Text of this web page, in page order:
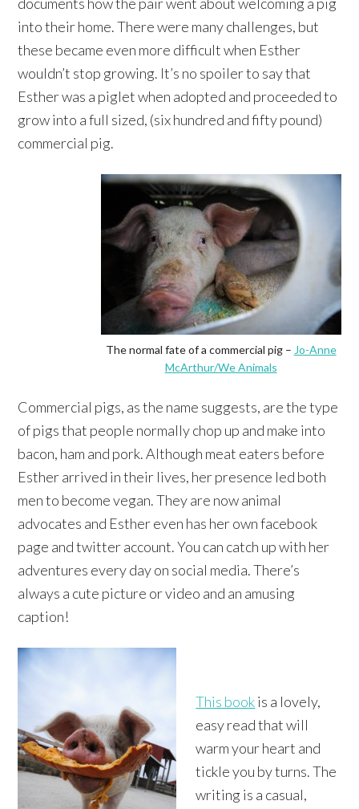
into their home. There were many challenges, but
these became even more difficult when Esther
wouldn’t stop growing. It’s no spoiler to say that
Esther was a piglet when adopted and proceeded to
grow into a full sized, (six hundred and fifty pound)
commercial pig.
The normal fate of a commercial pig – Jo-Anne
McArthur/We Animals
Commercial pigs, as the name suggests, are the type
of pigs that people normally chop up and make into
bacon, ham and pork. Although meat eaters before
Esther arrived in their lives, her presence led both
men to become vegan. They are now animal
advocates and Esther even has her own facebook
page and twitter account. You can catch up with her
adventures every day on social media. There’s
always a cute picture or video and an amusing
caption!
This bookis a lovely,
easy read that will
warm your heart and
tickle you by turns. The
writing is a casual,